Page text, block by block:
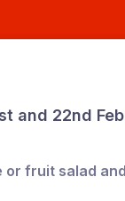
and 22nd
fruit salad